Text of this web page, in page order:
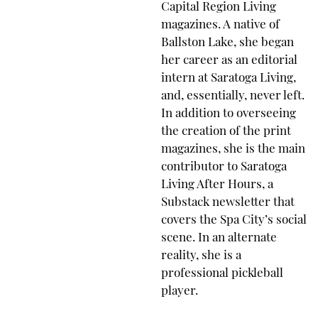
Capital Region Living
magazines. A native of
Ballston Lake, she began
her career as an editorial
intern at Saratoga Living,
and, essentially, never left.
In addition to overseeing
the creation of the print
magazines, she is the main
contributor to Saratoga
Living After Hours, a
Substack newsletter that
covers the Spa City’s social
scene. In an alternate
reality, she is a
professional pickleball
player.